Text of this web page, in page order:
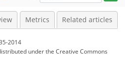
Metrics Related articles
2014
underthe Creative Commons